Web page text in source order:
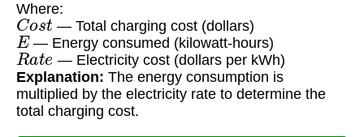
Where:
Cost — Total charging cost (dollars)
E— Energy consumed (kilowatt-hours)
R ate — Electricity cost (dollars per kWh)
Explanation: The energy consumption is
multiplied by the electricity rate to determine the
total charging cost.